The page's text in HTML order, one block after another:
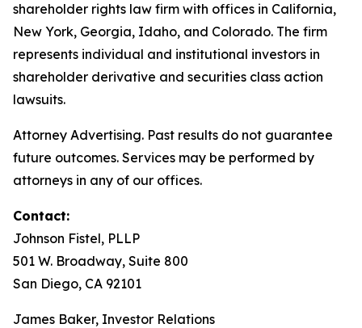
shareholder rights law firm with offices in California,
New York, Georgia, Idaho, and Colorado. The firm
represents individual and institutional investors in
shareholder derivative and securities class action
lawsuits.
Attorney Advertising. Past results do not guarantee
future outcomes. Services may be performed by
attorneys in any of our offices.
Contact:
Johnson Fistel, PLLP
501 W. Broadway, Suite 800
San Diego, CA 92101
James Baker, Investor Relations